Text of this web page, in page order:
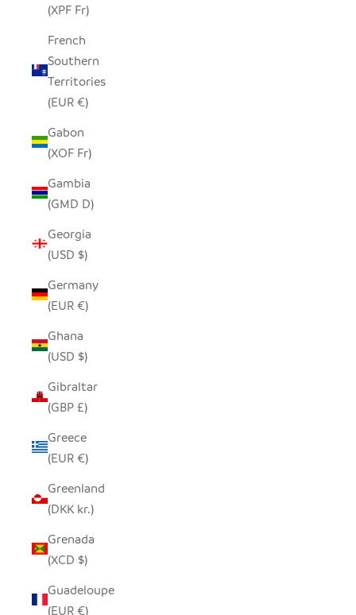
(XPF Fr)
French
Southern
Territories
(EUR €)
Gabon
(XOF Fr)
Gambia
(GMD D)
Georgia
(USD $)
Germany
(EUR €)
Ghana
(USD $)
Gibraltar
(GBP £)
Greece
(EUR €)
Greenland
(DKK kr.)
Grenada
(XCD $)
Guadeloupe
(EUR €)